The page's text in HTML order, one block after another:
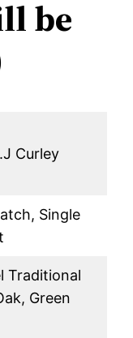
be
Curley
Single
Traditional
Green